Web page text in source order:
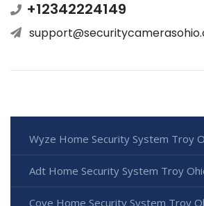
+12342224149
Wyze Home Security System Troy
Adt Home Security System Troy
Cove Home Security System Troy